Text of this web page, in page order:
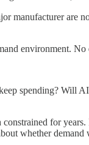
manufacturer
environment.
spending? Will
for
whether